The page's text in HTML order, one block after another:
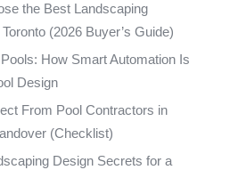
the Best Landscaping
(2026 Buyer’s Guide)
How Smart Automation Is
Design
From Pool Contractors in
(Checklist)
Design Secrets for a